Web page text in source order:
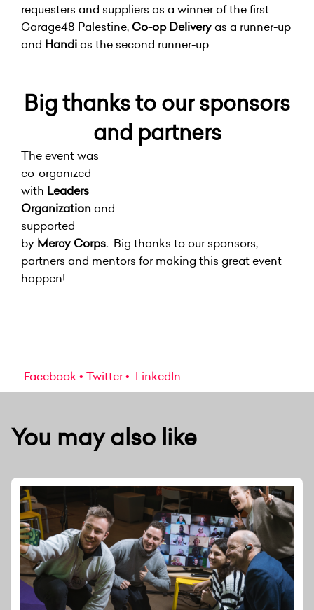
requesters and suppliers as a winner of the first
Garage48 Palestine, Co-op Deliveryas a runner-up
and Handias the second runner-up.
Big thanks to our sponsors
and partners
The event was
co-organized
with Leaders
Organization and
supported
by Mercy Corps.Big thanks to our sponsors,
partners and mentors for making this great event
happen!
Facebook Twitter LinkedIn
You may also like